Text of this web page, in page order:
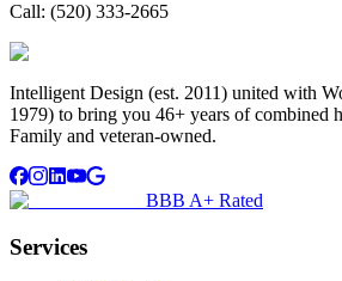
Call: (520) 333-2665
Intelligent Design (est. 2011) united with
1979) to bring you 46+ years of combined
Family and veteran-owned.
BBB A+ Rated
Services